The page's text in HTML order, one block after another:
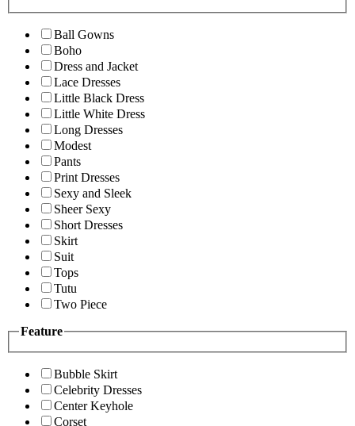
Ball Gowns
Boho
Dress and Jacket
Lace Dresses
Little Black Dress
Little White Dress
Long Dresses
Modest
Pants
Print Dresses
Sexy and Sleek
Sheer Sexy
Short Dresses
Skirt
Suit
Tops
Tutu
Two Piece
Feature
Bubble Skirt
Celebrity Dresses
Center Keyhole
Corset